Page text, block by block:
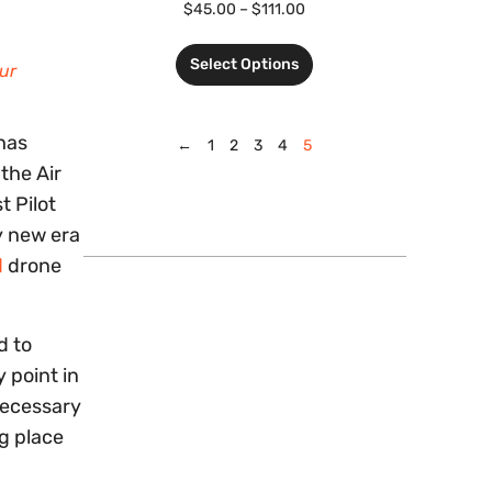
Air
Pilot
new era
drone
to
point in
place
$45.00 – $111.00
Select Options
← 1 2 3 4 5